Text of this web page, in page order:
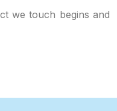
we touch begins and